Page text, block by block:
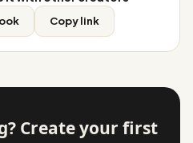
Copy link
Create your first